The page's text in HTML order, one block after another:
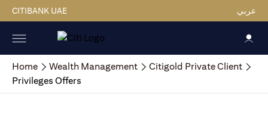
CITIBANK UAE عربي
Home Wealth Management
Citigold Private Client
Privileges Offers